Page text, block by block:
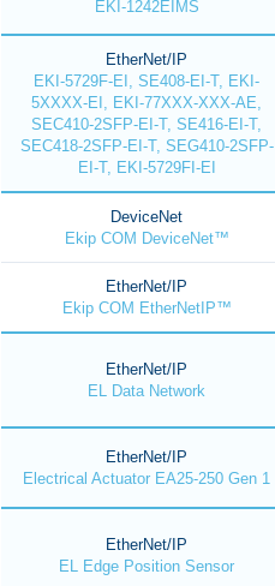
EKI-1242EIMS
EtherNet/IP
EKI-5729F-EI, SE408-EI-T, EKI-
5XXXX-EI, EKI-77XXX-XXX-AE,
SEC410-2SFP-EI-T, SE416-EI-T,
SEC418-2SFP-EI-T, SEG410-2SFP-
EI-T, EKI-5729FI-EI
DeviceNet
Ekip COM DeviceNet™
EtherNet/IP
Ekip COM EtherNetIP™
EtherNet/IP
EL Data Network
EtherNet/IP
Electrical Actuator EA25-250 Gen 1
EtherNet/IP
EL Edge Position Sensor